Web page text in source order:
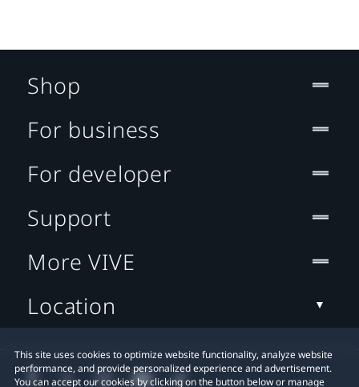
This site uses cookies to optimize website functionality, analyze website
performance, and provide personalized experience and advertisement.
You can accept our cookies by clicking on the button below or manage
Shop
For business
For developer
Support
More VIVE
Location